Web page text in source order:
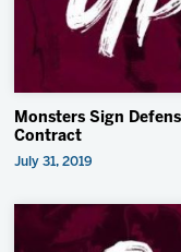
Monsters Sign
Contract
July 31, 2019